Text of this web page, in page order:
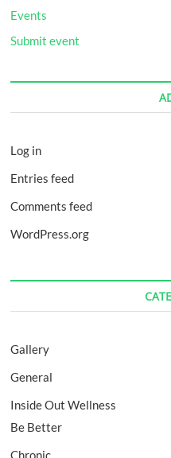
Events
Submit event
Log in
Entries feed
Comments feed
WordPress.org
Gallery
General
Inside Out Wellness
Be Better
Chronic